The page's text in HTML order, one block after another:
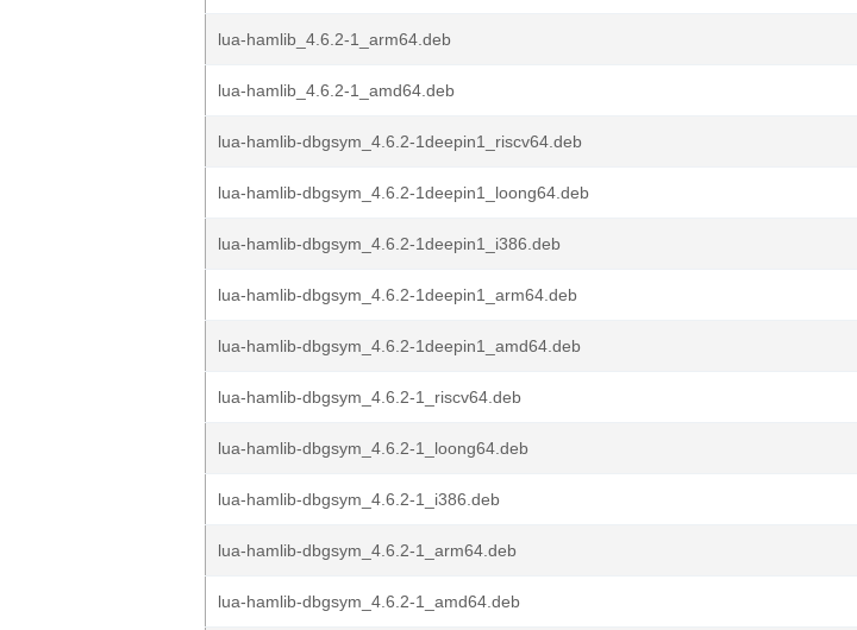
lua-hamlib_4.6.2-1_arm64.deb
lua-hamlib_4.6.2-1_amd64.deb
lua-hamlib-dbgsym_4.6.2-1deepin1_riscv64.deb
lua-hamlib-dbgsym_4.6.2-1deepin1_loong64.deb
lua-hamlib-dbgsym_4.6.2-1deepin1_i386.deb
lua-hamlib-dbgsym_4.6.2-1deepin1_arm64.deb
lua-hamlib-dbgsym_4.6.2-1deepin1_amd64.deb
lua-hamlib-dbgsym_4.6.2-1_riscv64.deb
lua-hamlib-dbgsym_4.6.2-1_loong64.deb
lua-hamlib-dbgsym_4.6.2-1_i386.deb
lua-hamlib-dbgsym_4.6.2-1_arm64.deb
lua-hamlib-dbgsym_4.6.2-1_amd64.deb